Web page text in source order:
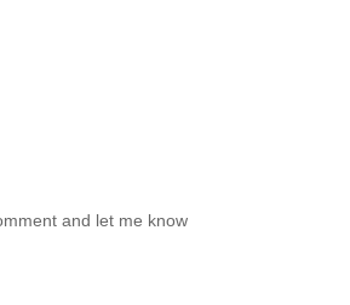
and let me know